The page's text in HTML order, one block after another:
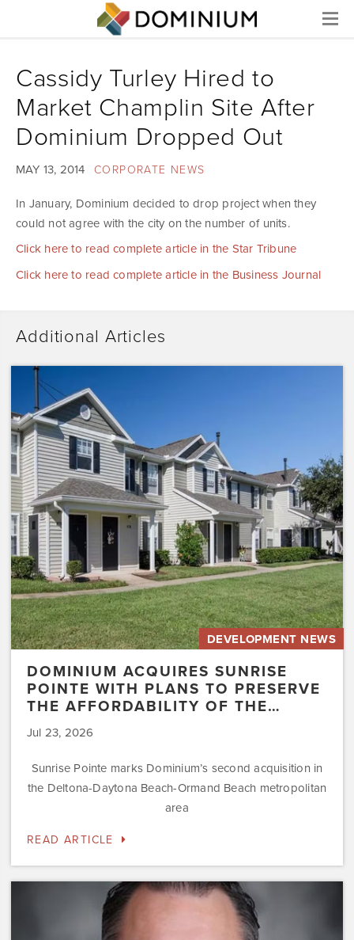
Menu
Cassidy Turley Hired to
Market Champlin Site After
Dominium Dropped Out
MAY 13, 2014 CORPORATE NEWS
In January, Dominium decided to drop project when they
could not agree with the city on the number of units.
Click here to read complete article in the Star Tribune
Click here to read complete article in the Business Journal
Additional Articles
Dominium
Acquires
Sunrise
Pointe
with
Plans
to
Preserve
the
Affordability
of
the…
DEVELOPMENT NEWS
DOMINIUM ACQUIRES SUNRISE
POINTE WITH PLANS TO PRESERVE
THE AFFORDABILITY OF THE…
Jul 23, 2026
Sunrise Pointe marks Dominium’s second acquisition in
the Deltona-Daytona Beach-Ormand Beach metropolitan
area
READ ARTICLE